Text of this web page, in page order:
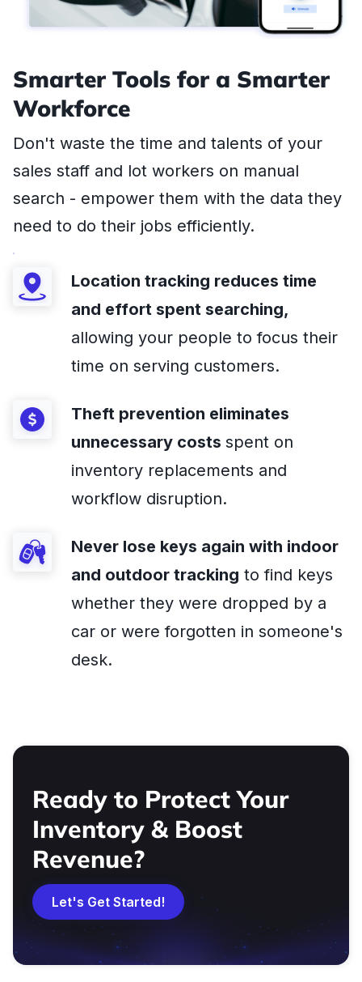
Smarter Tools for a Smarter
Workforce
Don't waste the time and talents of your
sales staff and lot workers on manual
search - empower them with the data they
need to do their jobs efficiently.
Location tracking reduces time
and effort spent searching,
allowing your people to focus their
time on serving customers.
Theft prevention eliminates
unnecessary costs spent on
inventory replacements and
workflow disruption.
Never lose keys again with indoor
and outdoor tracking to find keys
whether they were dropped by a
car or were forgotten in someone's
desk.
Ready to Protect Your
Inventory & Boost
Revenue?
Let's Get Started!